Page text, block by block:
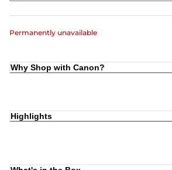
Permanently unavailable
Why Shop with Canon?
Highlights